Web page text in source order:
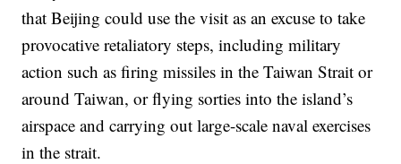
that Beijing could use the visit as an excuse to take
provocative retaliatory steps, including military
action such as firing missiles in the Taiwan Strait or
around Taiwan, or flying sorties into the island’s
airspace and carrying out large-scale naval exercises
in the strait.